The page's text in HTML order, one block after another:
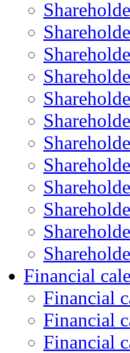
Financial
Financial
Financial
Financial